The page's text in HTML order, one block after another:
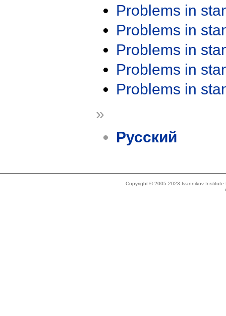
Problems in
Problems in
Problems in
Problems in
Problems in
»
Русский
Copyright © 2005-2023 Ivannikov Institute